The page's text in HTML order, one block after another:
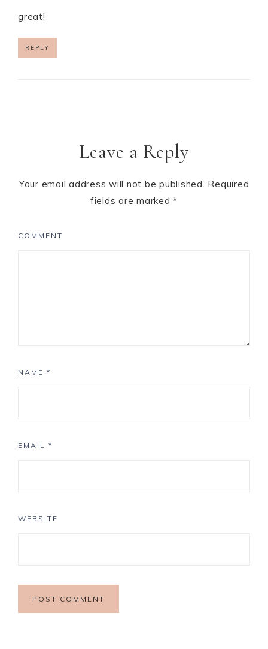
great!
REPLY
Leave a Reply
Your email address will not be published. Required
fields are marked*
COMMENT
NAME *
EMAIL *
WEBSITE